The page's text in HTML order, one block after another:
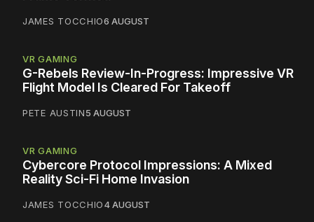
JAMES TOCCHIO6 AUGUST
VR GAMING
G-Rebels Review-In-Progress: Impressive VR
Flight Model Is Cleared For Takeoff
PETE AUSTIN5 AUGUST
VR GAMING
Cybercore Protocol Impressions: A Mixed
Reality Sci-Fi Home Invasion
JAMES TOCCHIO4 AUGUST